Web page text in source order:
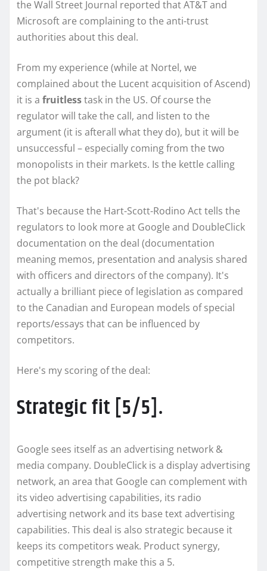
the Wall Street Journal reported that AT&T and
Microsoft are complaining to the anti-trust
authorities about this deal.
From my experience (while at Nortel, we
complained about the Lucent acquisition of Ascend)
it is a fruitlesstask in the US. Of course the
regulator will take the call, and listen to the
argument (it is afterall what they do), but it will be
unsuccessful – especially coming from the two
monopolists in their markets. Is the kettle calling
the pot black?
That's because the Hart-Scott-Rodino Act tells the
regulators to look more at Google and DoubleClick
documentation on the deal (documentation
meaning memos, presentation and analysis shared
with officers and directors of the company). It's
actually a brilliant piece of legislation as compared
to the Canadian and European models of special
reports/essays that can be influenced by
competitors.
Here's my scoring of the deal:
Strategic fit [5/5].
Google sees itself as an advertising network &
media company. DoubleClick is a display advertising
network, an area that Google can complement with
its video advertising capabilities, its radio
advertising network and its base text advertising
capabilities. This deal is also strategic because it
keeps its competitors weak. Product synergy,
competitive strength make this a 5.